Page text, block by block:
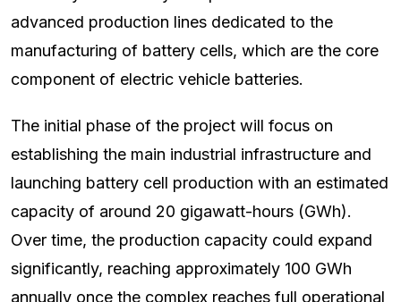
advanced production lines dedicated to the
manufacturing of battery cells, which are the core
component of electric vehicle batteries.
The initial phase of the project will focus on
establishing the main industrial infrastructure and
launching battery cell production with an estimated
capacity of around 20 gigawatt-hours (GWh).
Over time, the production capacity could expand
significantly, reaching approximately 100 GWh
annually once the complex reaches full operational